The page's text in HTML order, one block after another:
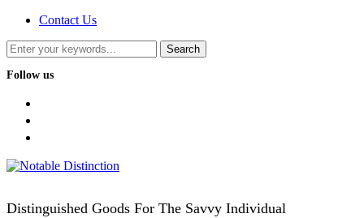
Contact Us
Follow us
Distinguished Goods For The Savvy Individual